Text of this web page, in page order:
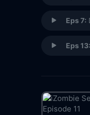
Eps 7:
Eps 13: